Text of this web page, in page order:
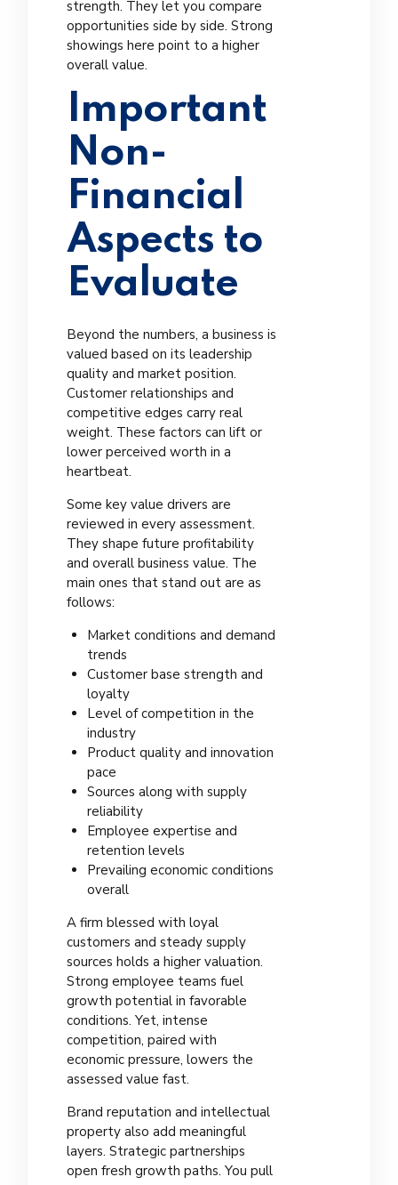
strength. They let you compare
opportunities side by side. Strong
showings here point to a higher
overall value.
Important
Non-
Financial
Aspects to
Evaluate
Beyond the numbers, a business is
valued based on its leadership
quality and market position.
Customer relationships and
competitive edges carry real
weight. These factors can lift or
lower perceived worth in a
heartbeat.
Some key value drivers are
reviewed in every assessment.
They shape future profitability
and overall business value. The
main ones that stand out are as
follows:
Market conditions and demand
trends
Customer base strength and
loyalty
Level of competition in the
industry
Product quality and innovation
pace
Sources along with supply
reliability
Employee expertise and
retention levels
Prevailing economic conditions
overall
A firm blessed with loyal
customers and steady supply
sources holds a higher valuation.
Strong employee teams fuel
growth potential in favorable
conditions. Yet, intense
competition, paired with
economic pressure, lowers the
assessed value fast.
Brand reputation and intellectual
property also add meaningful
layers. Strategic partnerships
open fresh growth paths. You pull